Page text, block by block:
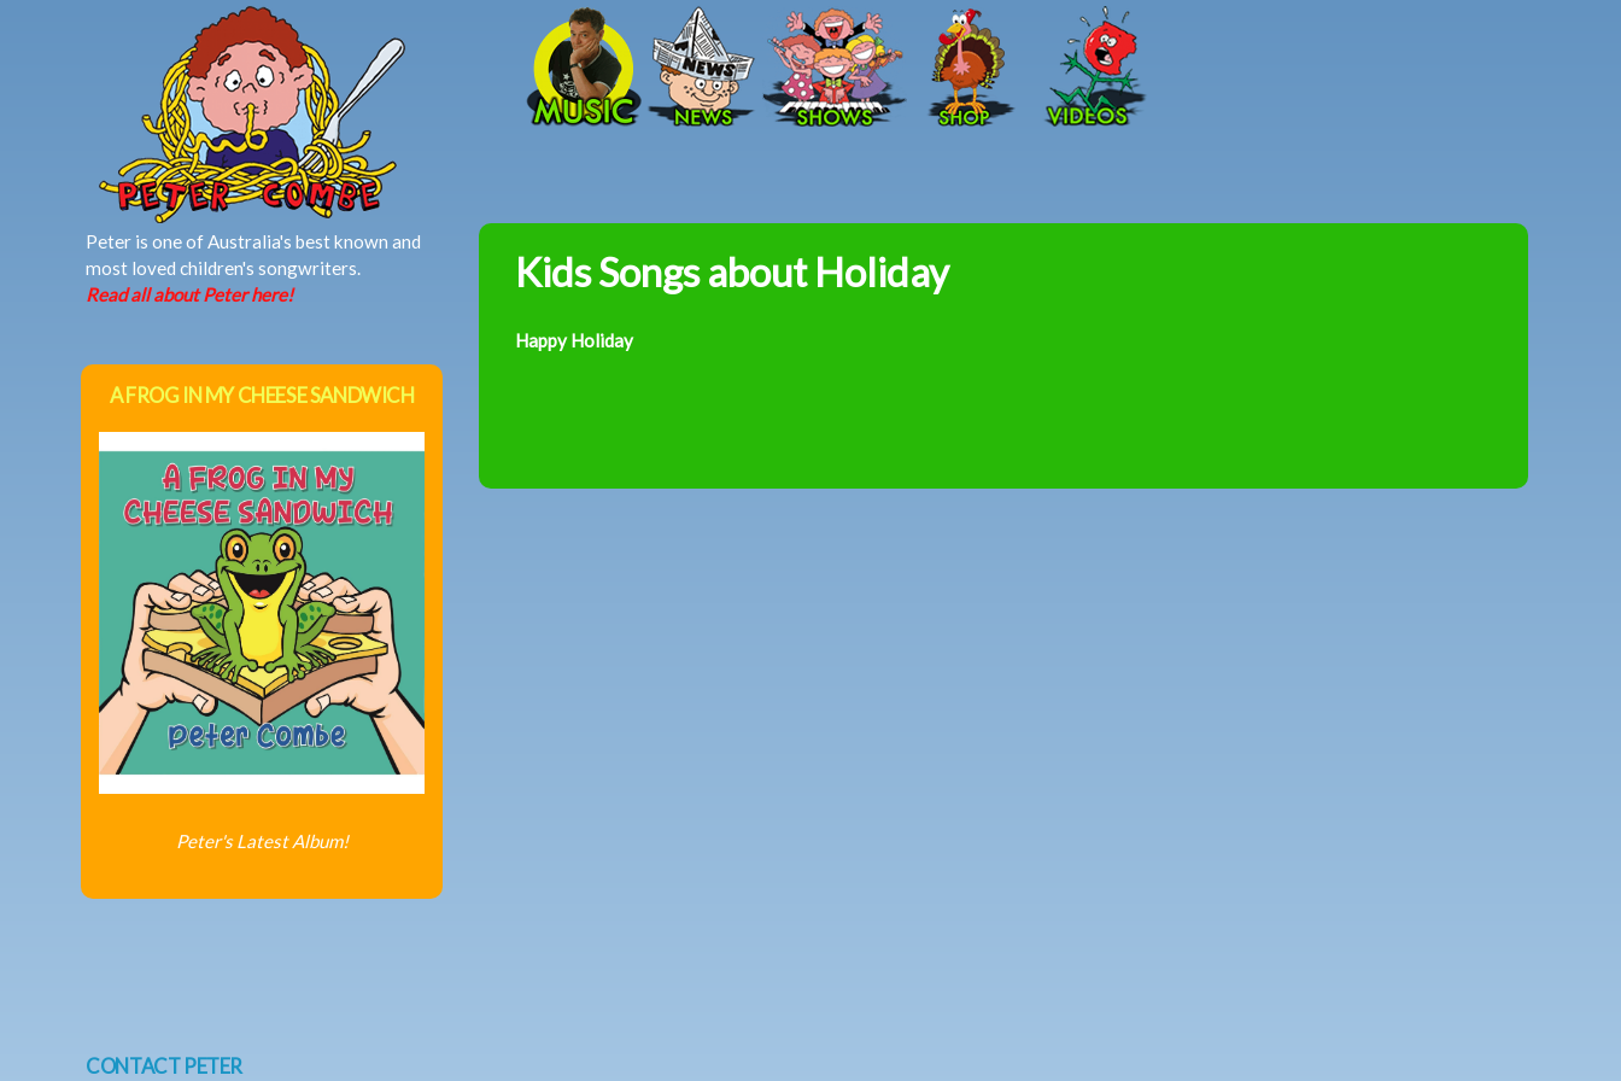
Skip to main content
Peter
Kids Songs about Holiday
Happy Holiday
Peter is one of Australia's best known and
most loved children's songwriters.
Read all about Peter here!
A FROG IN MY CHEESE SANDWICH
Peter's Latest Album!
CONTACT PETER